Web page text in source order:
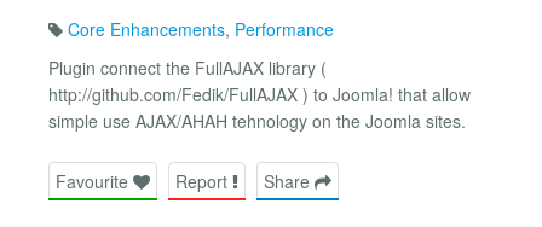
Core Enhancements, Performance
Plugin connect the FullAJAX library (
http://github.com/Fedik/FullAJAX ) to Joomla! that allow
simple use AJAX/AHAH tehnology on the Joomla sites.
Favourite Report Share